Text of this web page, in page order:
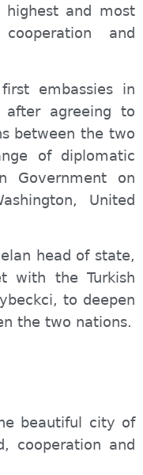
highest and most
and
embassies in
after agreeing to
between the two
of diplomatic
Government on
United
head of state,
with the Turkish
to deepen
the two nations.
beautiful city of
cooperation and